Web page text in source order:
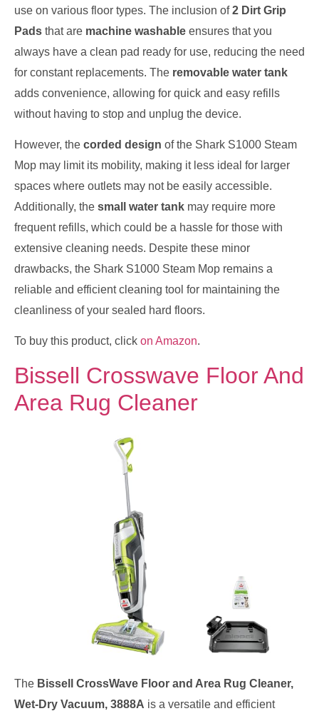
use on various floor types. The inclusion of2 Dirt Grip
Pads that are machine washable ensures that you
always have a clean pad ready for use, reducing the need
for constant replacements. The removable water tank
adds convenience, allowing for quick and easy refills
without having to stop and unplug the device.
However, the corded design of the Shark S1000 Steam
Mop may limit its mobility, making it less ideal for larger
spaces where outlets may not be easily accessible.
Additionally, the small water tank may require more
frequent refills, which could be a hassle for those with
extensive cleaning needs. Despite these minor
drawbacks, the Shark S1000 Steam Mop remains a
reliable and efficient cleaning tool for maintaining the
cleanliness of your sealed hard floors.
To buy this product, click on Amazon.
Bissell Crosswave Floor And
Area Rug Cleaner
The Bissell CrossWave Floor and Area Rug Cleaner,
Wet-Dry Vacuum, 3888A is a versatile and efficient